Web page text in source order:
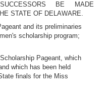
BE MADE
STATE OF DELAWARE.
and its preliminaries
scholarship program;
Pageant, which
which has been held
finals for the Miss